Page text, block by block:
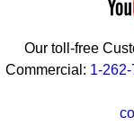
Our toll-free
Commercial: 1-